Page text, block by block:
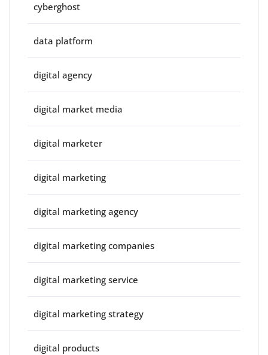
cyberghost
data platform
digital agency
digital market media
digital marketer
digital marketing
digital marketing agency
digital marketing companies
digital marketing service
digital marketing strategy
digital products